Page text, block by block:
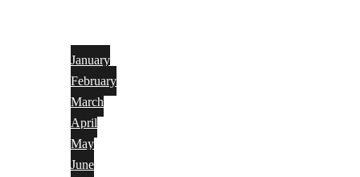
January
February
March
April
May
June